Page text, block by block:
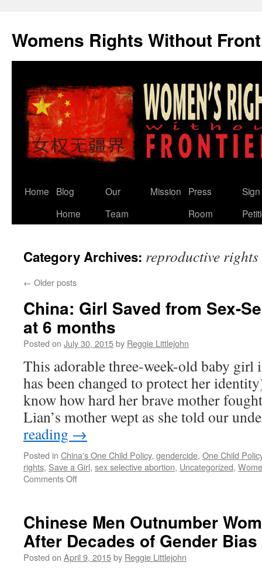
content
Womens Rights Without
Home
Blog
Home
Our
Team
Mission
Press
Room
Category Archives: reproductive rights
← Older posts
China: Girl Saved from Sex-
at 6 months
Posted on July 30, 2015by Reggie Littlejohn
This adorable three-week-old baby girl
has been changed to protect her
know how hard her brave mother
Lian’s mother wept as she told our
reading →
Posted in China's One Child Policy, gendercide, One Child
rights, Save a Girl, sex selective abortion, Uncategorized,
Comments Offon
from
Sex-
Selective
Abortion
Chinese Men Outnumber
After Decades of Gender Bias
Posted on April 9, 2015by Reggie Littlejohn